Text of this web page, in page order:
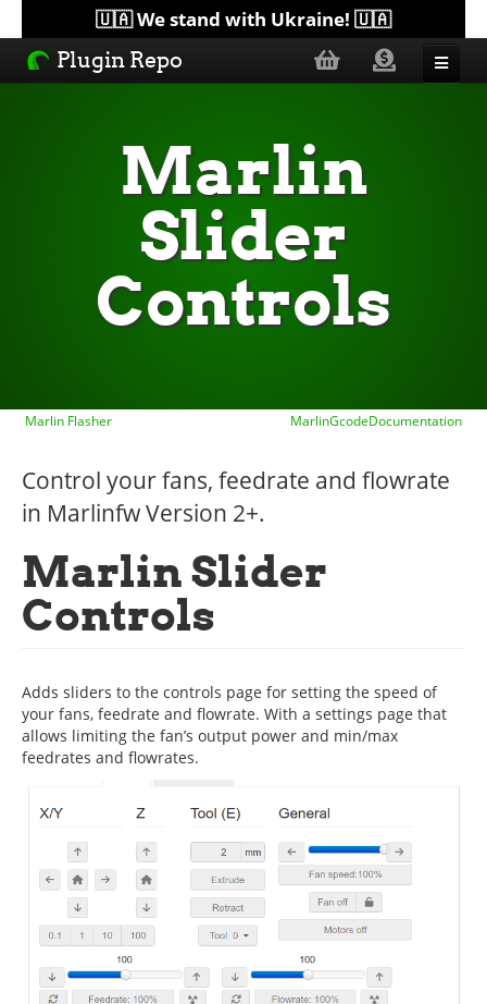
🇺🇦 We stand with Ukraine! 🇺🇦
Plugin Repo
Marlin
Slider
Controls
Marlin Flasher MarlinGcodeDocumentation
Control your fans, feedrate and flowrate
in Marlinfw Version 2+.
Marlin Slider
Controls
Adds sliders to the controls page for setting the speed of
your fans, feedrate and flowrate. With a settings page that
allows limiting the fan’s output power and min/max
feedrates and flowrates.